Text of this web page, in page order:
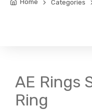
Home Categories
AE Rings
Ring